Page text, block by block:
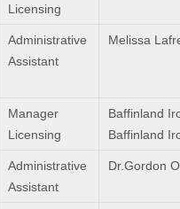
Licensing
Administrative
Assistant
Melissa
Manager
Licensing
Baffinland
Baffinland
Administrative
Assistant
Dr.Gordon